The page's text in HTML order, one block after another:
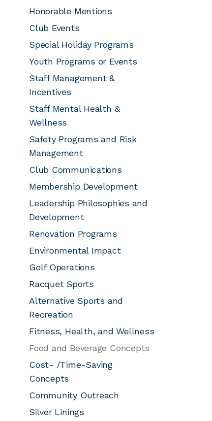
Honorable Mentions
Club Events
Special Holiday Programs
Youth Programs or Events
Staff Management &
Incentives
Staff Mental Health &
Wellness
Safety Programs and Risk
Management
Club Communications
Membership Development
Leadership Philosophies and
Development
Renovation Programs
Environmental Impact
Golf Operations
Racquet Sports
Alternative Sports and
Recreation
Fitness, Health, and Wellness
Food and Beverage Concepts
Cost- /Time-Saving
Concepts
Community Outreach
Silver Linings